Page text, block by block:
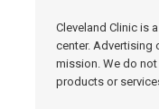
Cleveland Clinic is
center. Advertising
mission. We do
products or